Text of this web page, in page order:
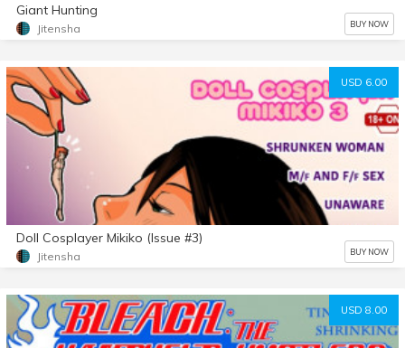
Giant Hunting
Jitensha BUY NOW
USD 6.00
Doll Cosplayer Mikiko (Issue #3)
Jitensha BUY NOW
USD 8.00